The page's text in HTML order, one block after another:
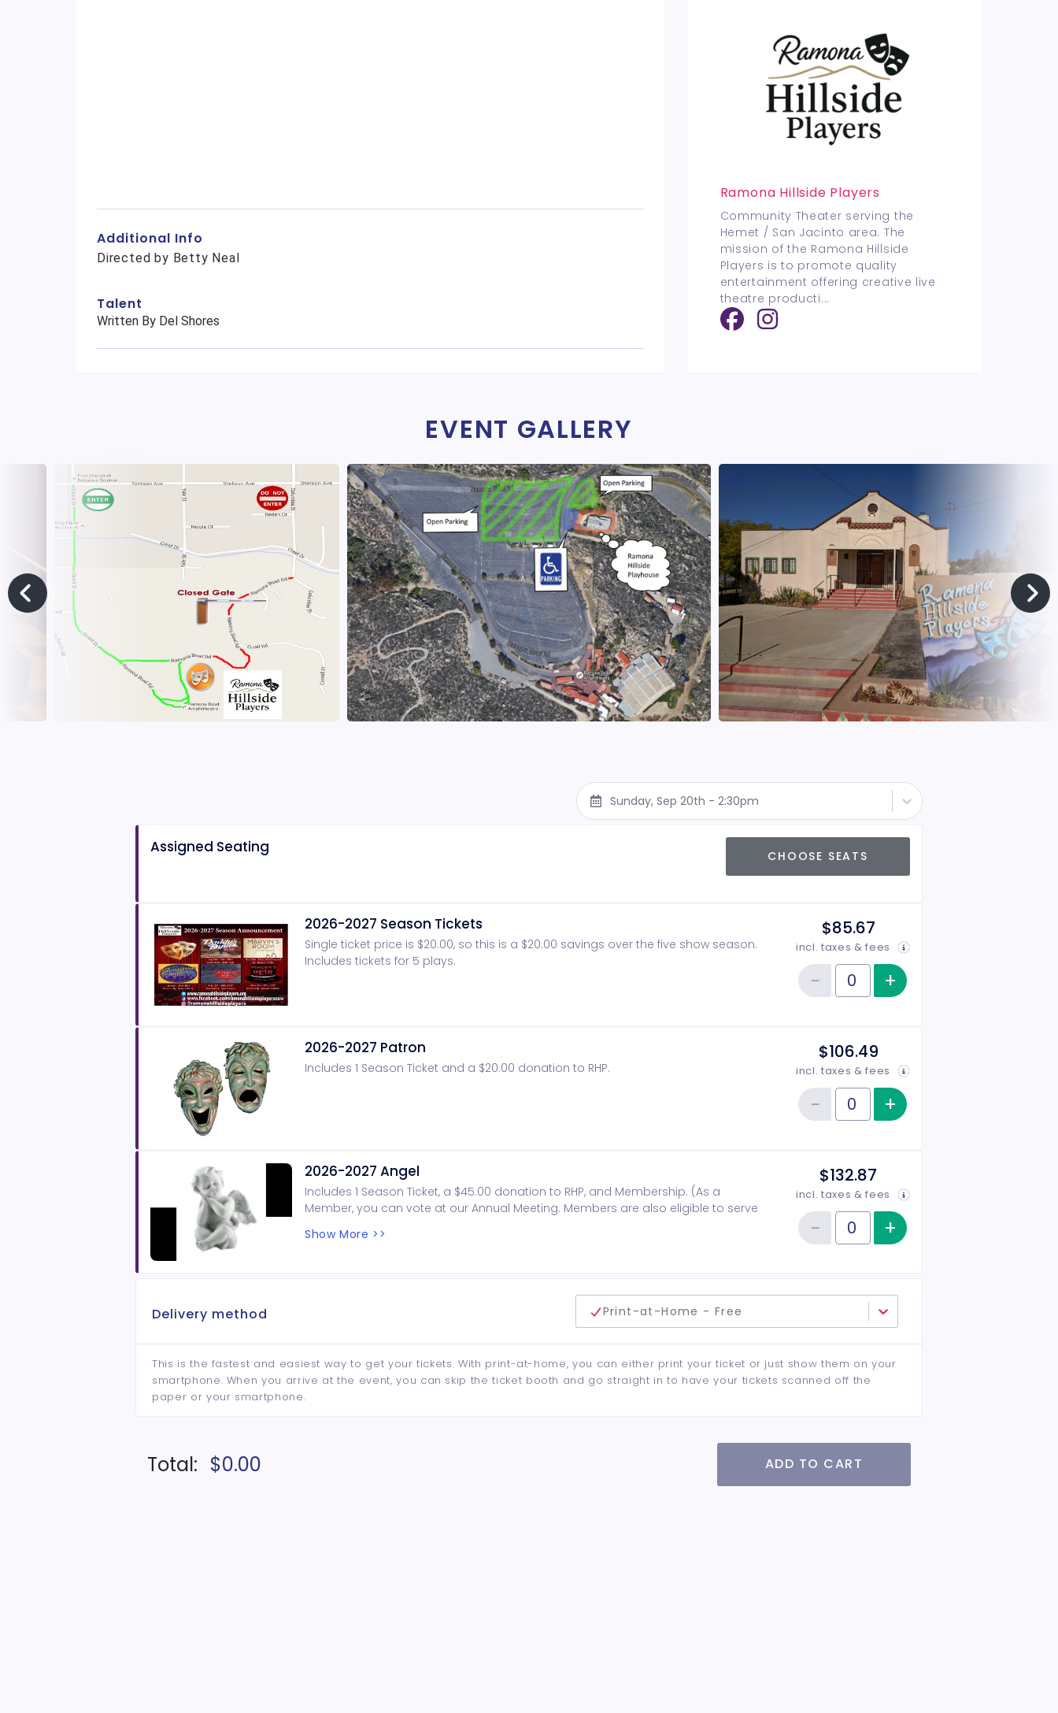
Additional Info
Directed by Betty Neal
Talent
Written By Del Shores
Ramona Hillside Players
Community Theater serving the
Hemet / San Jacinto area. The
mission of the Ramona Hillside
Players is to promote quality
entertainment offering creative live
theatre producti...
EVENT GALLERY
Sunday, Sep 20th - 2:30pm
Assigned Seating CHOOSE SEATS
2026-2027 Season Tickets
Single ticket price is $20.00, so this is a $20.00 savings over the five show season.
Includes tickets for 5 plays.
$85.67
incl. taxes & fees
Quantity of tickets 2026-2027 Season Tickets
−Reduce item quantity
+ Increase item
2026-2027 Patron
Includes 1 Season Ticket and a $20.00 donation to RHP.
$106.49
incl. taxes & fees
Quantity of tickets 2026-2027 Patron
−Reduce item quantity
+ Increase item
2026-2027 Angel
Includes 1 Season Ticket, a $45.00 donation to RHP, and Membership. (As a
Member, you can vote at our Annual Meeting. Members are also eligible to serve
Show More >>
$132.87
incl. taxes & fees
Quantity of tickets 2026-2027 Angel
−Reduce item quantity
+ Increase item
Delivery method Print-at-Home - Free
This is the fastest and easiest way to get your tickets. With print-at-home, you can either print your ticket or just show them on your
smartphone. When you arrive at the event, you can skip the ticket booth and go straight in to have your tickets scanned off the
paper or your smartphone.
Total: $0.00 ADD TO CART